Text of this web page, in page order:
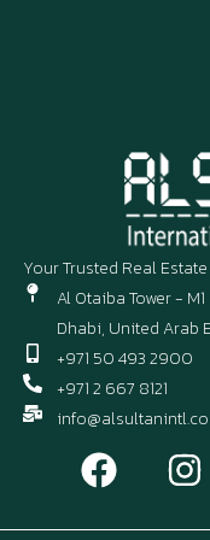
Your Trusted Real
Al Otaiba Tower -
Dhabi, United Arab
+971 50 493 2900
+971 2 667 8121